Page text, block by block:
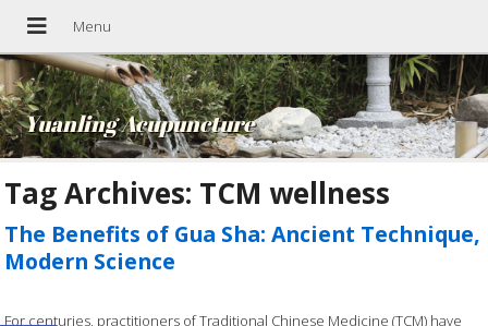
Yuanling Acupuncture
Tag Archives: TCM wellness
The Benefits of Gua Sha: Ancient Technique,
Modern Science
For centuries, practitioners of Traditional Chinese Medicine (TCM) have